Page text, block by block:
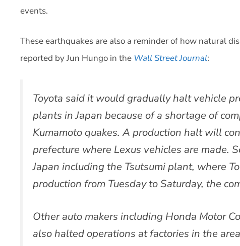
events.
These earthquakes are also a reminder of how natural
reported by Jun Hungo in the Wall Street Journal:
Toyota said it would gradually halt vehicle
plants in Japan because of a shortage of
Kumamoto quakes. A production halt will
prefecture where Lexus vehicles are made.
Japan including the Tsutsumi plant, where
production from Tuesday to Saturday, the
Other auto makers including Honda Motor
also halted operations at factories in the